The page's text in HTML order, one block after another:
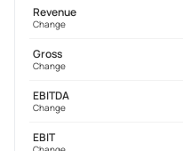
Revenue
Change
Gross
Change
EBITDA
Change
EBIT